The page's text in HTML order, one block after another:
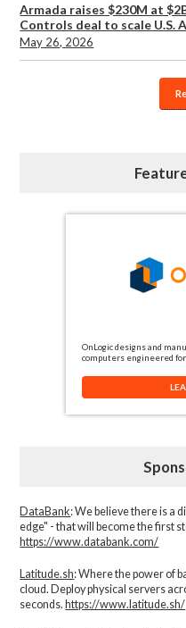
Armada raises $230M at
Controls deal to scale U.S.
May 26, 2026
OnLogic designs and
computers engineered
DataBank: We believe there is a
edge" - that will become the first
https://www.databank.com/
Latitude.sh: Where the power of
cloud. Deploy physical servers
seconds. https://www.latitude.sh/